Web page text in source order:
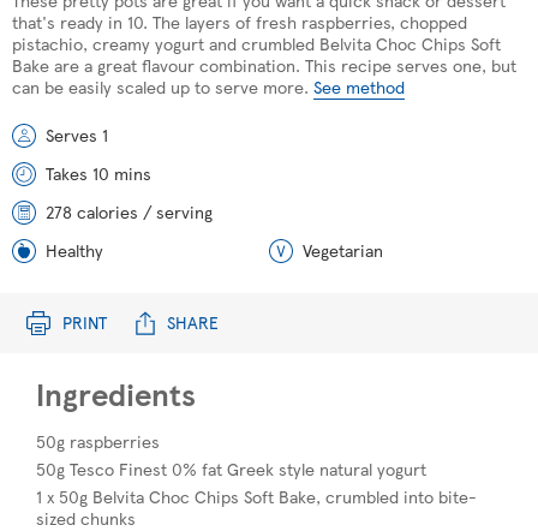
PRINT SHARE
that's ready in 10. The layers of fresh raspberries, chopped
pistachio, creamy yogurt and crumbled Belvita Choc Chips Soft
Bake are a great flavour combination. This recipe serves one, but
can be easily scaled up to serve more. See method
Serves 1
Takes 10 mins
278 calories / serving
Healthy
Vegetarian
Ingredients
50g raspberries
50g Tesco Finest 0% fat Greek style natural yogurt
1 x 50g Belvita Choc Chips Soft Bake, crumbled into bite-
sized chunks